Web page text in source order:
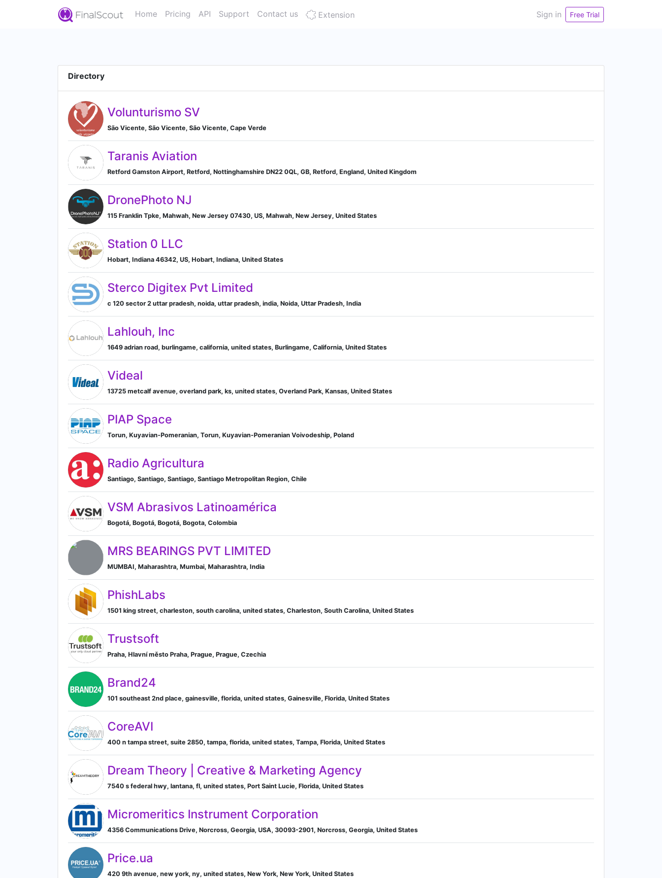
Home Pricing API Support Contact us Extension Sign in Free Trial
Directory
Volunturismo SV
São Vicente, São Vicente, São Vicente, Cape Verde
Taranis Aviation
Retford Gamston Airport, Retford, Nottinghamshire DN22 0QL, GB, Retford, England, United Kingdom
DronePhoto NJ
115 Franklin Tpke, Mahwah, New Jersey 07430, US, Mahwah, New Jersey, United States
Station 0 LLC
Hobart, Indiana 46342, US, Hobart, Indiana, United States
Sterco Digitex Pvt Limited
c 120 sector 2 uttar pradesh, noida, uttar pradesh, india, Noida, Uttar Pradesh, India
Lahlouh, Inc
1649 adrian road, burlingame, california, united states, Burlingame, California, United States
Videal
13725 metcalf avenue, overland park, ks, united states, Overland Park, Kansas, United States
PIAP Space
Torun, Kuyavian-Pomeranian, Torun, Kuyavian-Pomeranian Voivodeship, Poland
Radio Agricultura
Santiago, Santiago, Santiago, Santiago Metropolitan Region, Chile
VSM Abrasivos Latinoamérica
Bogotá, Bogotá, Bogotá, Bogota, Colombia
MRS BEARINGS PVT LIMITED
MUMBAI, Maharashtra, Mumbai, Maharashtra, India
PhishLabs
1501 king street, charleston, south carolina, united states, Charleston, South Carolina, United States
Trustsoft
Praha, Hlavní město Praha, Prague, Prague, Czechia
Brand24
101 southeast 2nd place, gainesville, florida, united states, Gainesville, Florida, United States
CoreAVI
400 n tampa street, suite 2850, tampa, florida, united states, Tampa, Florida, United States
Dream Theory | Creative & Marketing Agency
7540 s federal hwy, lantana, fl, united states, Port Saint Lucie, Florida, United States
Micromeritics Instrument Corporation
4356 Communications Drive, Norcross, Georgia, USA, 30093-2901, Norcross, Georgia, United States
Price.ua
420 9th avenue, new york, ny, united states, New York, New York, United States